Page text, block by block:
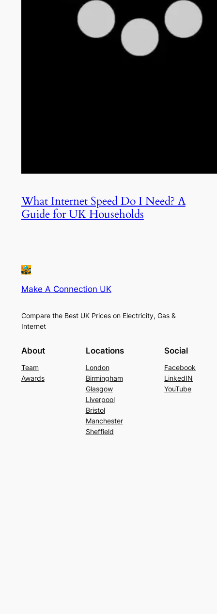
What Internet Speed Do I Need? A
Guide for UK Households
Make A Connection UK
Compare the Best UK Prices on Electricity, Gas &
Internet
About
Team
Awards
Locations
London
Birmingham
Glasgow
Liverpool
Bristol
Manchester
Sheffield
Social
Facebook
LinkedIN
YouTube